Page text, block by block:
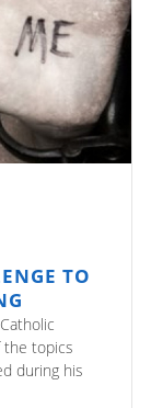
TO
the topics
during his